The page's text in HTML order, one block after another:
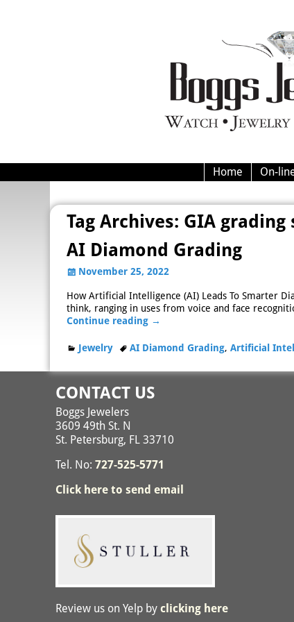
Home On-
Tag Archives: GIA grading
AI Diamond Grading
November 25, 2022
How Artificial Intelligence (AI) Leads To Smarter
think, ranging in uses from voice and face
Continue reading →
Jewelry AI Diamond Grading,Artificial
CONTACT US
Boggs Jewelers
3609 49th St. N
St. Petersburg, FL 33710
Tel. No: 727-525-5771
Click here to send email
Review us on Yelp by clicking here